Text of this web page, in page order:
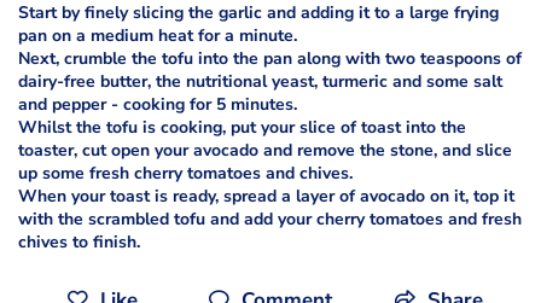
Start by finely slicing the garlic and adding it to a large frying
pan on a medium heat for a minute.
Next, crumble the tofu into the pan along with two teaspoons of
dairy-free butter, the nutritional yeast, turmeric and some salt
and pepper - cooking for 5 minutes.
Whilst the tofu is cooking, put your slice of toast into the
toaster, cut open your avocado and remove the stone, and slice
up some fresh cherry tomatoes and chives.
When your toast is ready, spread a layer of avocado on it, top it
with the scrambled tofu and add your cherry tomatoes and fresh
chives to finish.